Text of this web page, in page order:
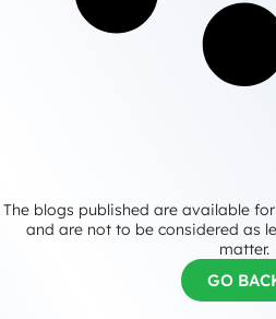
The blogs published are available
and are not to be considered as
matter.
GO